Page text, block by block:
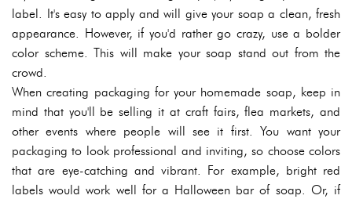
label. It's easy to apply and will give your soap a clean, fresh
appearance. However, if you'd rather go crazy, use a bolder
color scheme. This will make your soap stand out from the
crowd.
When creating packaging for your homemade soap, keep in
mind that you'll be selling it at craft fairs, flea markets, and
other events where people will see it first. You want your
packaging to look professional and inviting, so choose colors
that are eye-catching and vibrant. For example, bright red
labels would work well for a Halloween bar of soap. Or, if